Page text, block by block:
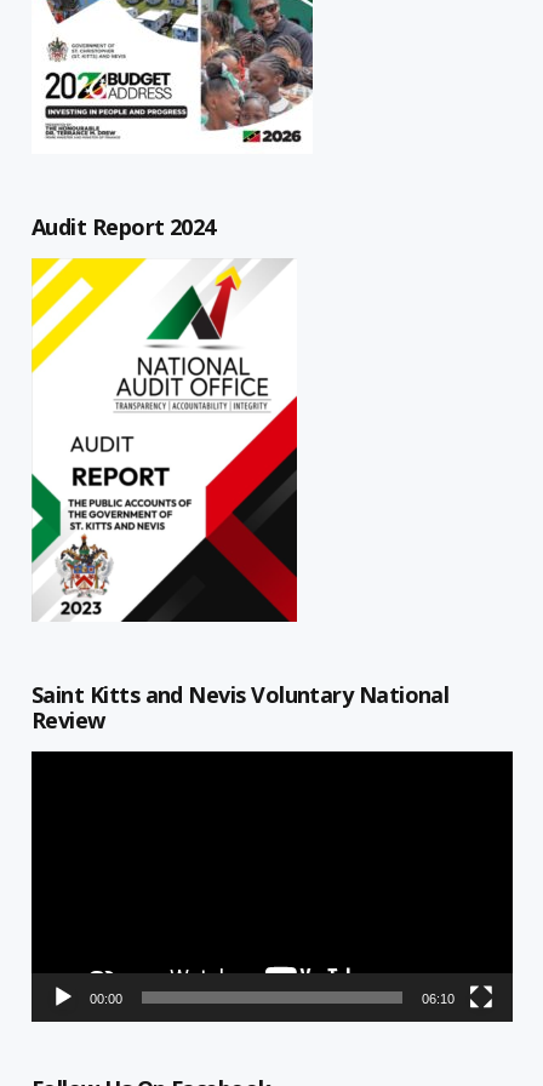
Audit Report 2024
Saint Kitts and Nevis Voluntary National
Review
00:00 06:10